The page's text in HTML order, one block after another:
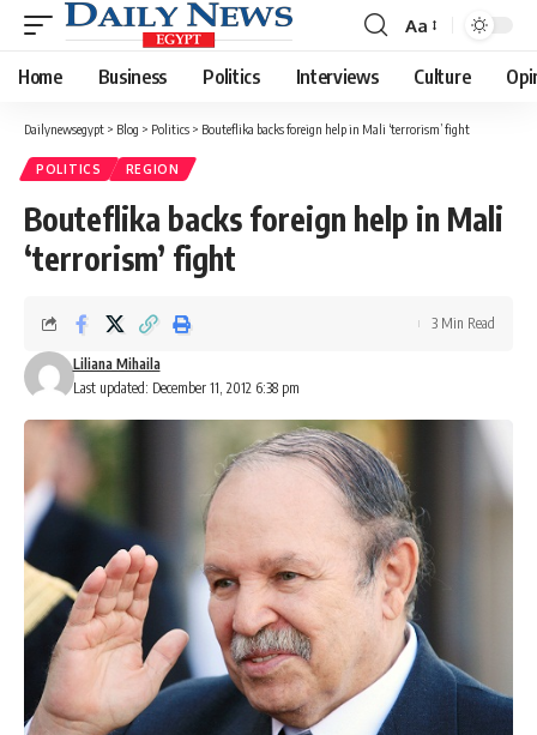
Font
Resizer
Aa
Home Business Politics Interviews Culture
Dailynewsegypt > Blog > Politics > Bouteflika backs foreign help in Mali ‘terrorism’ fight
POLITICS REGION
Bouteflika backs foreign help in Mali
‘terrorism’ fight
Last updated: December 11, 2012 6:38 pm
Liliana Mihaila
3 Min Read